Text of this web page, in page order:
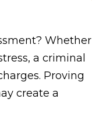
Whether
a criminal
Proving
create a